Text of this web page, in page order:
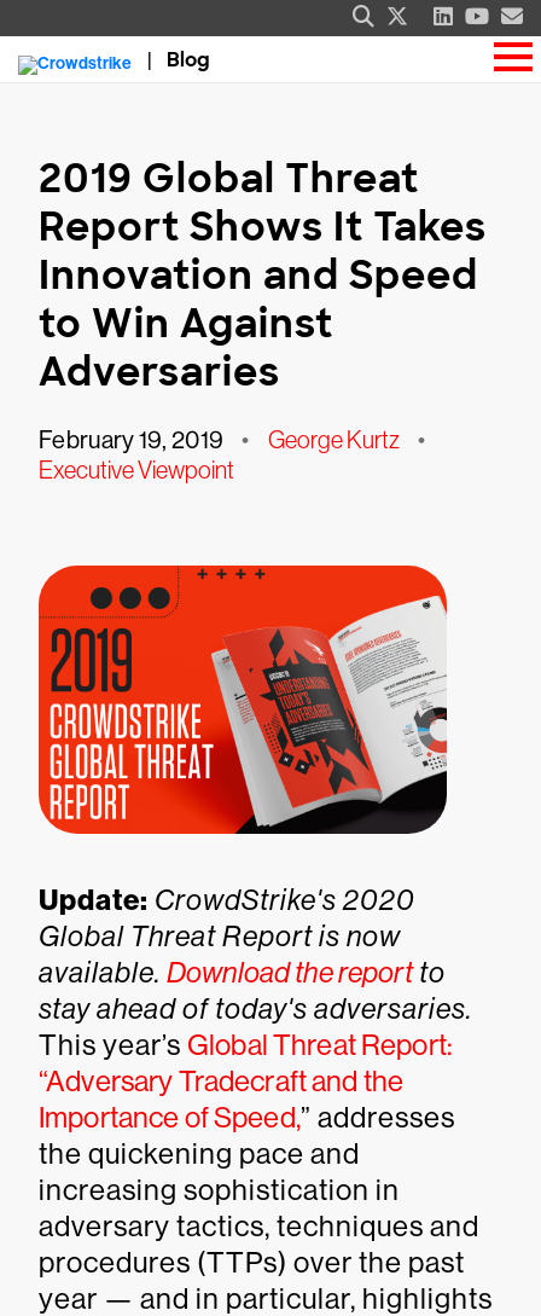
Blog
2019 Global Threat
Report Shows It Takes
Innovation and Speed
to Win Against
Adversaries
February 19, 2019 • George Kurtz •
Executive Viewpoint
Update: CrowdStrike's 2020
Global Threat Report is now
available. Download the reportto
stay ahead of today's adversaries.
This year’s Global Threat Report:
“Adversary Tradecraft and the
Importance of Speed,” addresses
the quickening pace and
increasing sophistication in
adversary tactics, techniques and
procedures (TTPs) over the past
year — and in particular, highlights